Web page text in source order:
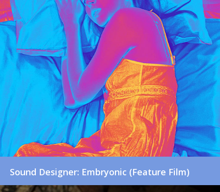
Sound Designer: Embryonic (Feature Film)